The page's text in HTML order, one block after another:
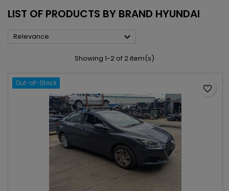
LIST OF PRODUCTS BY BRAND HYUNDAI
Relevance 
Showing 1-2 of 2 item(s)
Out-of-Stock
favorite_border